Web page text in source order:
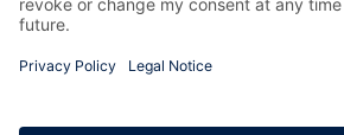
Privacy Policy
Terms and Conditions